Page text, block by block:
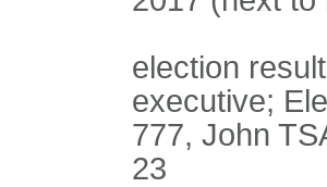
election
executive;
777, John
23